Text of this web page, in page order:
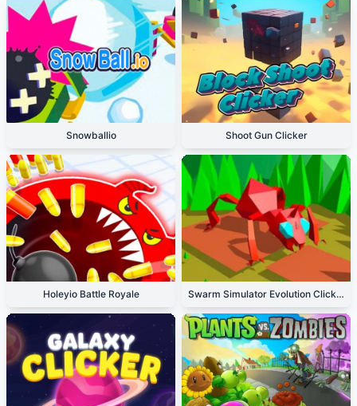
Snowballio Shoot Gun Clicker
Holeyio Battle Royale Swarm Simulator Evolution Clicker